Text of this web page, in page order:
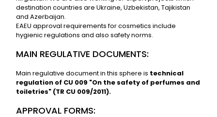
destination countries are Ukraine, Uzbekistan, Tajikistan
and Azerbaijan.
EAEU approval requirements for cosmetics include
hygienic regulations and also safety norms.
MAIN REGULATIVE DOCUMENTS:
Main regulative document in this sphere is technical
regulation of CU 009 "On the safety of perfumes and
toiletries" (TR CU 009/2011).
APPROVAL FORMS: